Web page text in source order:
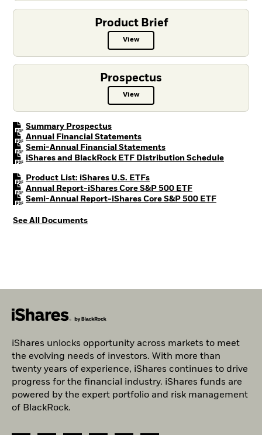
Product Brief
ViewProduct Brief PDF, opens in a new
Prospectus
ViewProspectus PDF, opens in a new
Summary ProspectusPDF, opens in a new tab
Annual Financial StatementsPDF, opens in a new tab
Semi-Annual Financial StatementsPDF, opens in a new tab
iShares and BlackRock ETF Distribution SchedulePDF,
Product List: iShares U.S. ETFsPDF, opens in a new tab
Annual Report-iShares Core S&P 500 ETFPDF, opens in a
Semi-Annual Report-iShares Core S&P 500 ETFPDF,
See All Documents
iShares unlocks opportunity across markets to meet
the evolving needs of investors. With more than
twenty years of experience, iShares continues to drive
progress for the financial industry. iShares funds are
powered by the expert portfolio and risk management
of BlackRock.